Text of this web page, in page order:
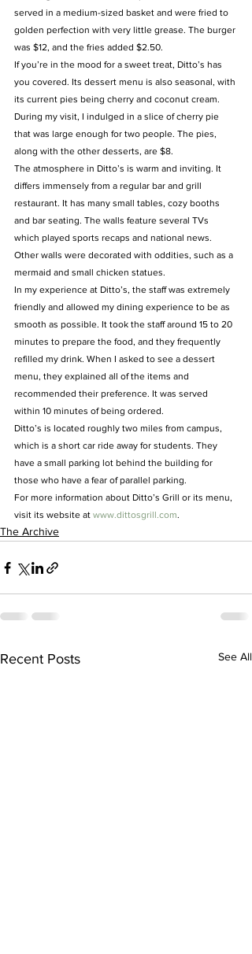
served in a medium-sized basket and were fried to
golden perfection with very little grease. The burger
was $12, and the fries added $2.50.
If you’re in the mood for a sweet treat, Ditto’s has
you covered. Its dessert menu is also seasonal, with
its current pies being cherry and coconut cream.
During my visit, I indulged in a slice of cherry pie
that was large enough for two people. The pies,
along with the other desserts, are $8.
The atmosphere in Ditto’s is warm and inviting. It
differs immensely from a regular bar and grill
restaurant. It has many small tables, cozy booths
and bar seating. The walls feature several TVs
which played sports recaps and national news.
Other walls were decorated with oddities, such as a
mermaid and small chicken statues.
In my experience at Ditto’s, the staff was extremely
friendly and allowed my dining experience to be as
smooth as possible. It took the staff around 15 to 20
minutes to prepare the food, and they frequently
refilled my drink. When I asked to see a dessert
menu, they explained all of the items and
recommended their preference. It was served
within 10 minutes of being ordered.
Ditto’s is located roughly two miles from campus,
which is a short car ride away for students. They
have a small parking lot behind the building for
those who have a fear of parallel parking.
For more information about Ditto’s Grill or its menu,
visit its website at www.dittosgrill.com.
The Archive
Recent Posts See All